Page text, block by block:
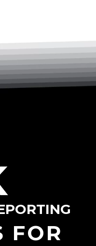
FOR